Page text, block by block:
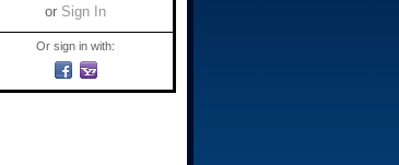
or Sign In
Or sign in with: